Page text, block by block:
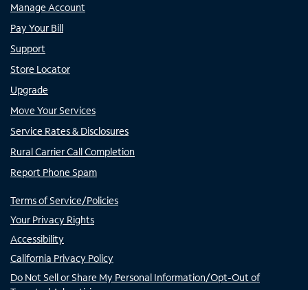
Manage Account
Pay Your Bill
Support
Store Locator
Upgrade
Move Your Services
Service Rates & Disclosures
Rural Carrier Call Completion
Report Phone Spam
Terms of Service/Policies
Your Privacy Rights
Accessibility
California Privacy Policy
Do Not Sell or Share My Personal Information/Opt-Out of